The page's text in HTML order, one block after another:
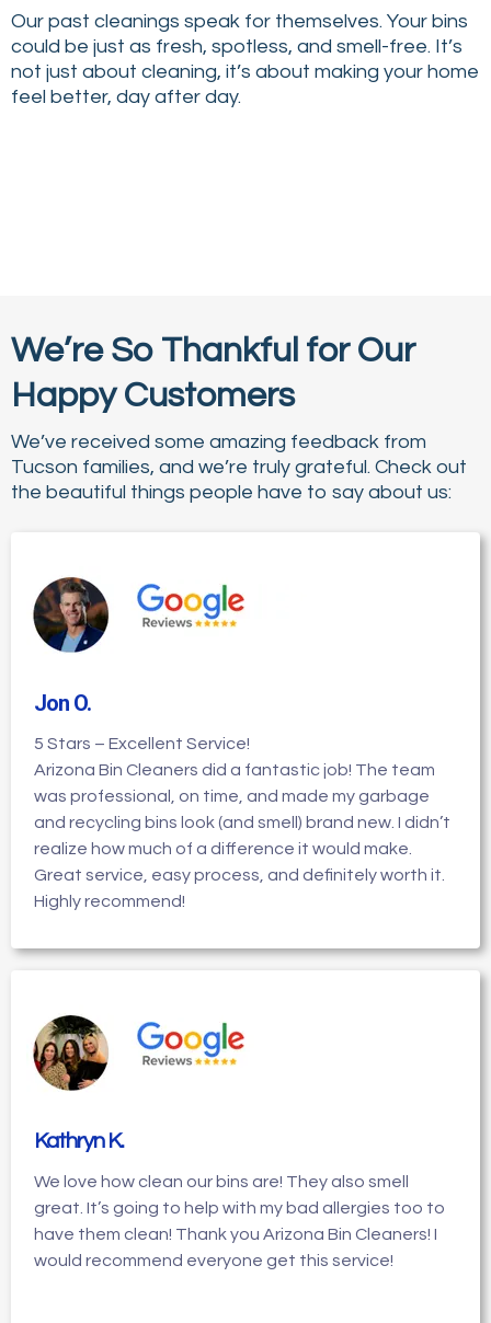
Our past cleanings speak for themselves. Your bins
could be just as fresh, spotless, and smell-free. It’s
not just about cleaning, it’s about making your home
feel better, day after day.
We’re So Thankful for Our
Happy Customers
We’ve received some amazing feedback from
Tucson families, and we’re truly grateful. Check out
the beautiful things people have to say about us:
Jon O.
5 Stars – Excellent Service!
Arizona Bin Cleaners did a fantastic job! The team
was professional, on time, and made my garbage
and recycling bins look (and smell) brand new. I didn’t
realize how much of a difference it would make.
Great service, easy process, and definitely worth it.
Highly recommend!
Kathryn K.
We love how clean our bins are! They also smell
great. It’s going to help with my bad allergies too to
have them clean! Thank you Arizona Bin Cleaners! I
would recommend everyone get this service!